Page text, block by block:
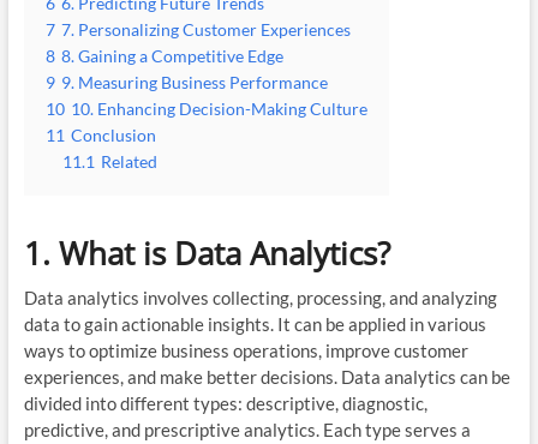
7 7. Personalizing Customer Experiences
8 8. Gaining a Competitive Edge
9 9. Measuring Business Performance
10 10. Enhancing Decision-Making Culture
11 Conclusion
11.1 Related
1. What is Data Analytics?
Data analytics involves collecting, processing, and analyzing
data to gain actionable insights. It can be applied in various
ways to optimize business operations, improve customer
experiences, and make better decisions. Data analytics can be
divided into different types: descriptive, diagnostic,
predictive, and prescriptive analytics. Each type serves a